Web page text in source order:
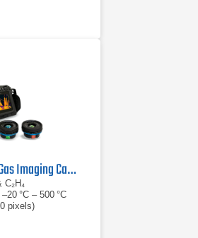
FLIR GF77 Optical Gas Imaging Camera
C₂H₄
°C – 500 °C
pixels)